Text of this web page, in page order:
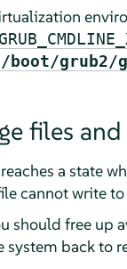
boot/grub2/
files
a state
cannot write
should free up
system back to